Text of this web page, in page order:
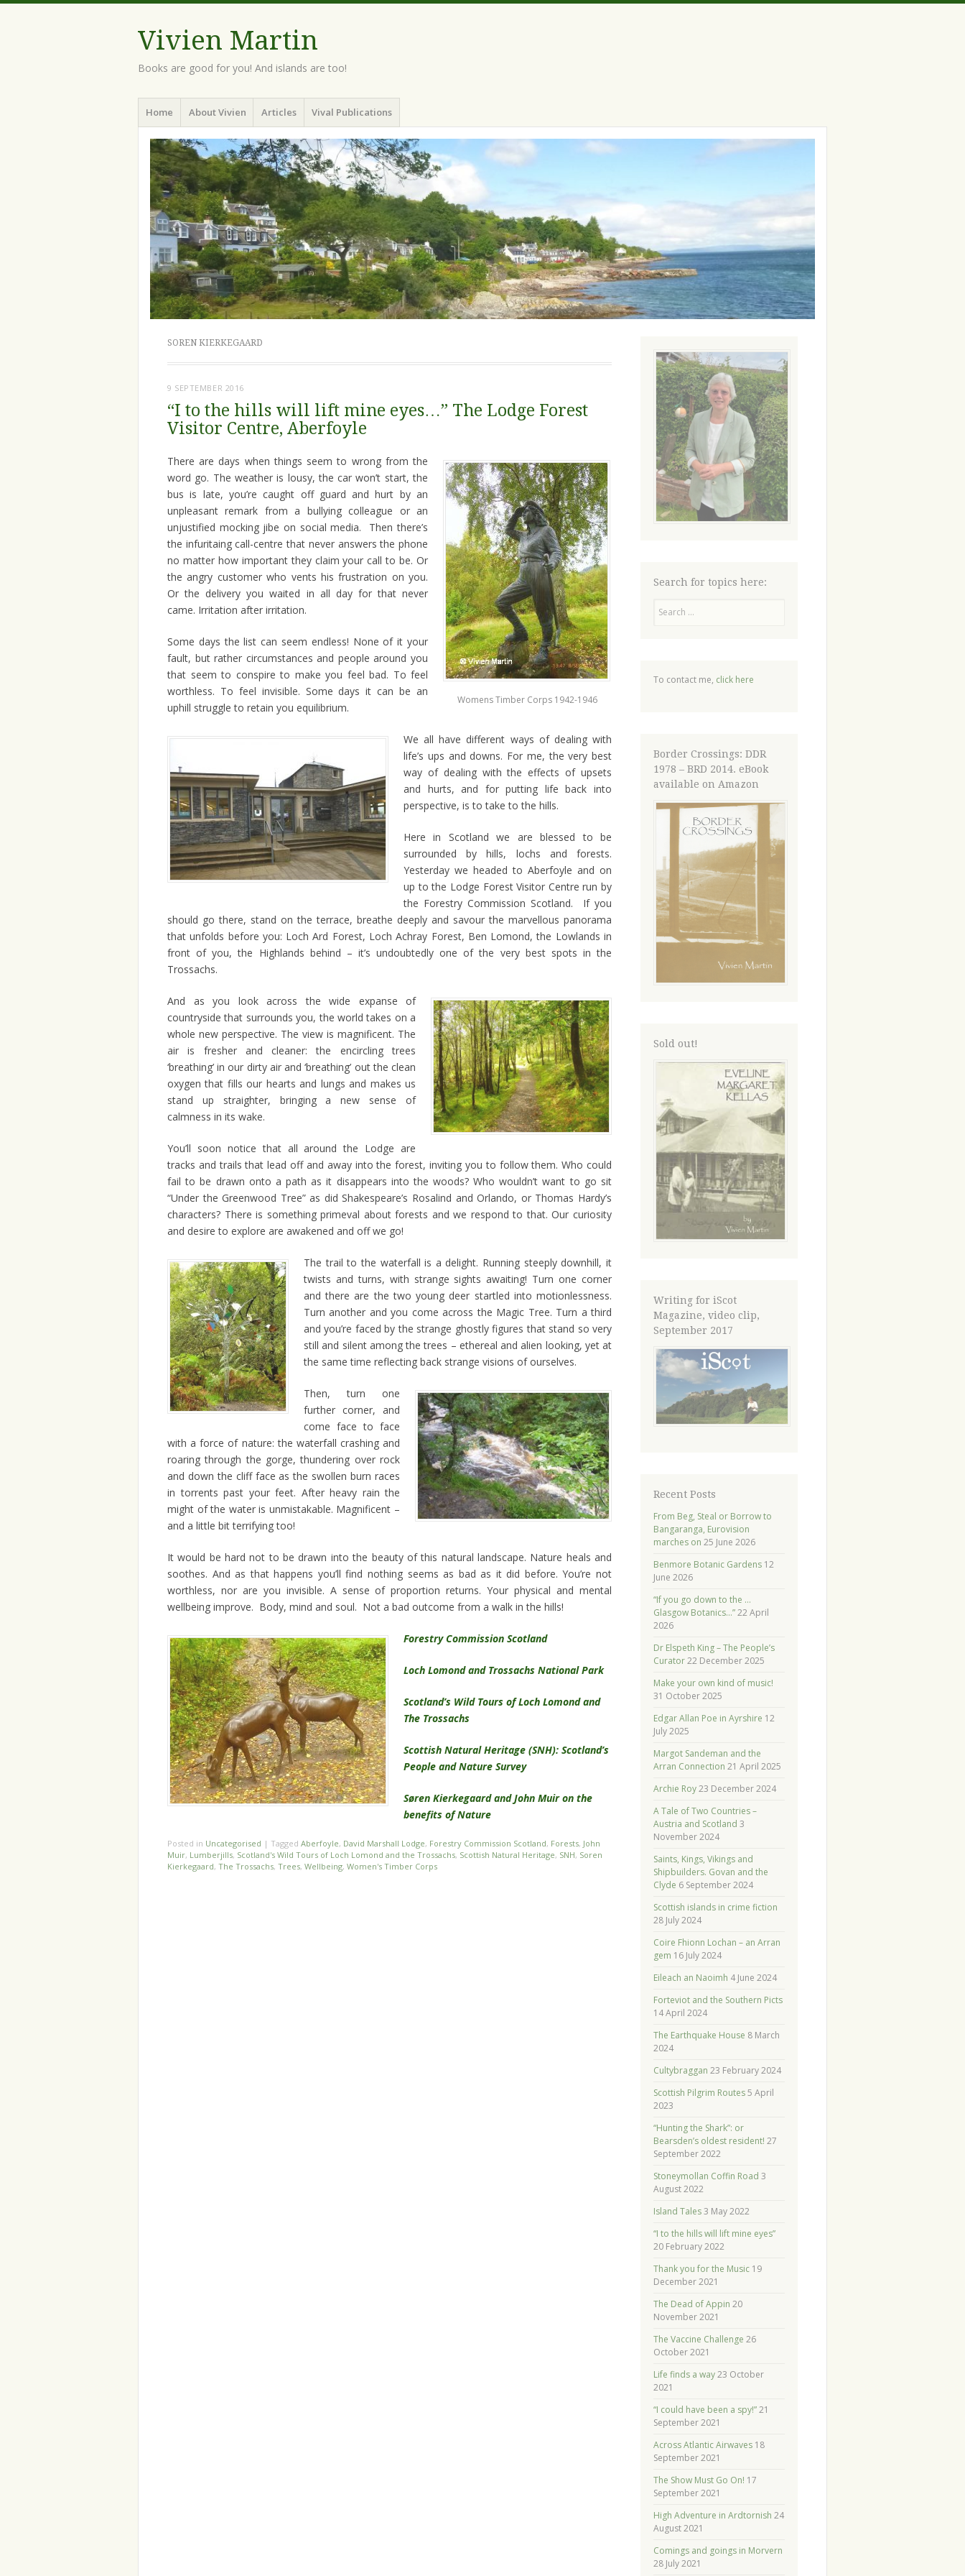
Vivien Martin
Books are good for you! And islands are too!
Menu
Skip
to
content
Home About Vivien Articles Vival Publications
SOREN KIERKEGAARD
9 SEPTEMBER 2016
“I to the hills will lift mine eyes…” The Lodge Forest
Visitor Centre, Aberfoyle
Womens Timber Corps 1942-1946
There are days when things seem to wrong from the
word go. The weather is lousy, the car won’t start, the
bus is late, you’re caught off guard and hurt by an
unpleasant remark from a bullying colleague or an
unjustified mocking jibe on social media. Then there’s
the infuritaing call-centre that never answers the phone
no matter how important they claim your call to be. Or
the angry customer who vents his frustration on you.
Or the delivery you waited in all day for that never
came. Irritation after irritation.
Some days the list can seem endless! None of it your
fault, but rather circumstances and people around you
that seem to conspire to make you feel bad. To feel
worthless. To feel invisible. Some days it can be an
uphill struggle to retain you equilibrium.
We all have different ways of dealing with
life’s ups and downs. For me, the very best
way of dealing with the effects of upsets
and hurts, and for putting life back into
perspective, is to take to the hills.
Here in Scotland we are blessed to be
surrounded by hills, lochs and forests.
Yesterday we headed to Aberfoyle and on
up to the Lodge Forest Visitor Centre run by
the Forestry Commission Scotland. If you
should go there, stand on the terrace, breathe deeply and savour the marvellous panorama
that unfolds before you: Loch Ard Forest, Loch Achray Forest, Ben Lomond, the Lowlands in
front of you, the Highlands behind – it’s undoubtedly one of the very best spots in the
Trossachs.
And as you look across the wide expanse of
countryside that surrounds you, the world takes on a
whole new perspective. The view is magnificent. The
air is fresher and cleaner: the encircling trees
‘breathing’ in our dirty air and ‘breathing’ out the clean
oxygen that fills our hearts and lungs and makes us
stand up straighter, bringing a new sense of
calmness in its wake.
You’ll soon notice that all around the Lodge are
tracks and trails that lead off and away into the forest, inviting you to follow them. Who could
fail to be drawn onto a path as it disappears into the woods? Who wouldn’t want to go sit
“Under the Greenwood Tree” as did Shakespeare’s Rosalind and Orlando, or Thomas Hardy’s
characters? There is something primeval about forests and we respond to that. Our curiosity
and desire to explore are awakened and off we go!
The trail to the waterfall is a delight. Running steeply downhill, it
twists and turns, with strange sights awaiting! Turn one corner
and there are the two young deer startled into motionlessness.
Turn another and you come across the Magic Tree. Turn a third
and you’re faced by the strange ghostly figures that stand so very
still and silent among the trees – ethereal and alien looking, yet at
the same time reflecting back strange visions of ourselves.
Then, turn one
further corner, and
come face to face
with a force of nature: the waterfall crashing and
roaring through the gorge, thundering over rock
and down the cliff face as the swollen burn races
in torrents past your feet. After heavy rain the
might of the water is unmistakable. Magnificent –
and a little bit terrifying too!
It would be hard not to be drawn into the beauty of this natural landscape. Nature heals and
soothes. And as that happens you’ll find nothing seems as bad as it did before. You’re not
worthless, nor are you invisible. A sense of proportion returns. Your physical and mental
wellbeing improve. Body, mind and soul. Not a bad outcome from a walk in the hills!
Forestry Commission Scotland
Loch Lomond and Trossachs National Park
Scotland’s Wild Tours of Loch Lomond and
The Trossachs
Scottish Natural Heritage (SNH): Scotland’s
People and Nature Survey
Søren Kierkegaard and John Muir on the
benefits of Nature
Posted in Uncategorised | Tagged Aberfoyle, David Marshall Lodge, Forestry Commission Scotland, Forests, John
Muir, Lumberjills, Scotland's Wild Tours of Loch Lomond and the Trossachs, Scottish Natural Heritage, SNH, Soren
Kierkegaard, The Trossachs, Trees, Wellbeing, Women's Timber Corps
Search for topics here:
To contact me, click here
Border Crossings: DDR
1978 – BRD 2014. eBook
available on Amazon
Sold out!
Writing for iScot
Magazine, video clip,
September 2017
Recent Posts
From Beg, Steal or Borrow to
Bangaranga, Eurovision
marches on 25 June 2026
Benmore Botanic Gardens 12
June 2026
“If you go down to the …
Glasgow Botanics…” 22 April
2026
Dr Elspeth King – The People’s
Curator 22 December 2025
Make your own kind of music!
31 October 2025
Edgar Allan Poe in Ayrshire 12
July 2025
Margot Sandeman and the
Arran Connection 21 April 2025
Archie Roy 23 December 2024
A Tale of Two Countries –
Austria and Scotland 3
November 2024
Saints, Kings, Vikings and
Shipbuilders. Govan and the
Clyde 6 September 2024
Scottish islands in crime fiction
28 July 2024
Coire Fhionn Lochan – an Arran
gem 16 July 2024
Eileach an Naoimh 4 June 2024
Forteviot and the Southern Picts
14 April 2024
The Earthquake House 8 March
2024
Cultybraggan 23 February 2024
Scottish Pilgrim Routes 5 April
2023
“Hunting the Shark”: or
Bearsden’s oldest resident! 27
September 2022
Stoneymollan Coffin Road 3
August 2022
Island Tales 3 May 2022
“I to the hills will lift mine eyes”
20 February 2022
Thank you for the Music 19
December 2021
The Dead of Appin 20
November 2021
The Vaccine Challenge 26
October 2021
Life finds a way 23 October
2021
“I could have been a spy!” 21
September 2021
Across Atlantic Airwaves 18
September 2021
The Show Must Go On! 17
September 2021
High Adventure in Ardtornish 24
August 2021
Comings and goings in Morvern
28 July 2021